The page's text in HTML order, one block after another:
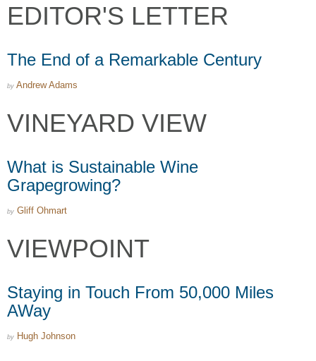
EDITOR'S LETTER
The End of a Remarkable Century
by Andrew Adams
VINEYARD VIEW
What is Sustainable Wine
Grapegrowing?
by Gliff Ohmart
VIEWPOINT
Staying in Touch From 50,000 Miles
AWay
by Hugh Johnson